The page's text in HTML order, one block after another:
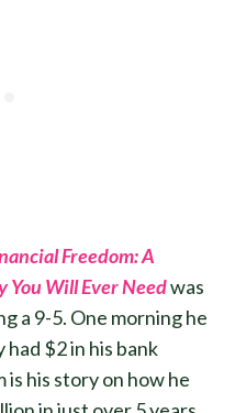
Freedom: A
You Will Ever Needwas
a 9-5. One morning he
$2 in his bank
is his story on how he